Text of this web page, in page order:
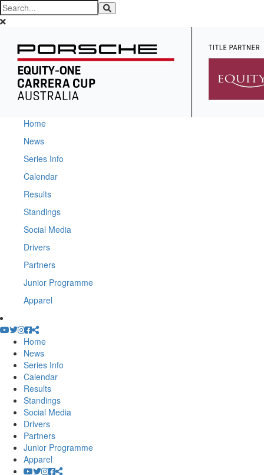
Home
News
Series Info
Calendar
Results
Standings
Social Media
Drivers
Partners
Junior Programme
Apparel
Home
News
Series Info
Calendar
Results
Standings
Social Media
Drivers
Partners
Junior Programme
Apparel